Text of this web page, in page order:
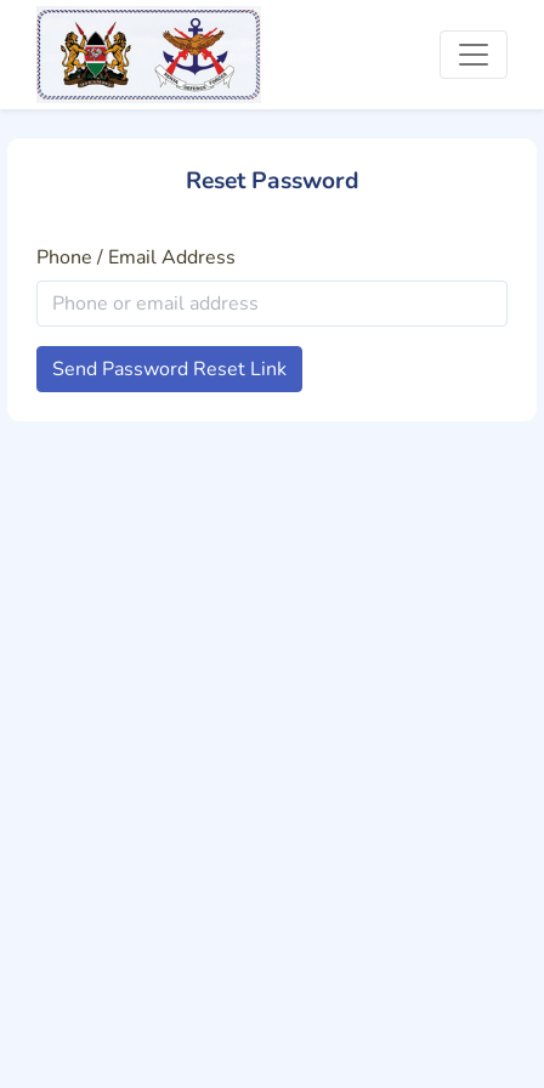
Reset Password
Phone / Email Address
Send Password Reset Link